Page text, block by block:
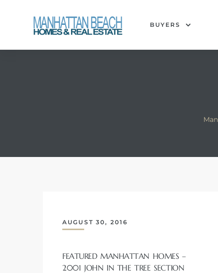
BUYERS
AUGUST 30, 2016
FEATURED MANHATTAN HOMES –
2001 JOHN IN THE TREE SECTION